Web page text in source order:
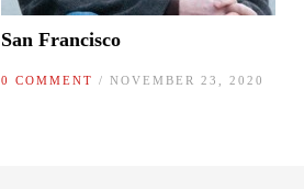
San Francisco
0 COMMENT / NOVEMBER 23, 2020